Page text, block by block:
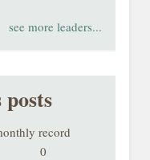
see more leaders...
record
0